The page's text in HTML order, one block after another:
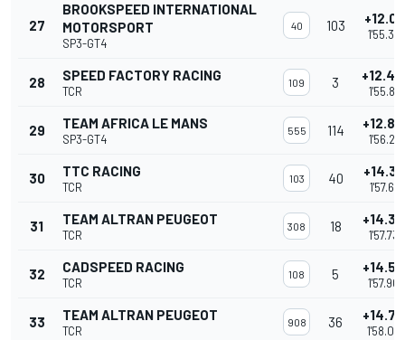
27
BROOKSPEED INTERNATIONAL
MOTORSPORT
SP3-GT4
40 103
28 SPEED FACTORY RACING
TCR
109 3
1'55.810
29 TEAM AFRICA LE MANS
SP3-GT4
555 114
1'56.218
30 TTC RACING
TCR
103 40
1'57.681
31 TEAM ALTRAN PEUGEOT
TCR
308 18
1'57.735
32 CADSPEED RACING
TCR
108 5
1'57.905
33 TEAM ALTRAN PEUGEOT
TCR
908 36